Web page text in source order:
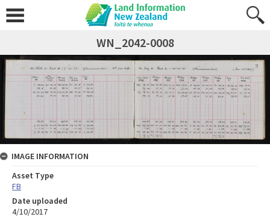
WN_2042-0008
IMAGE INFORMATION
Asset Type
FB
Date uploaded
4/10/2017